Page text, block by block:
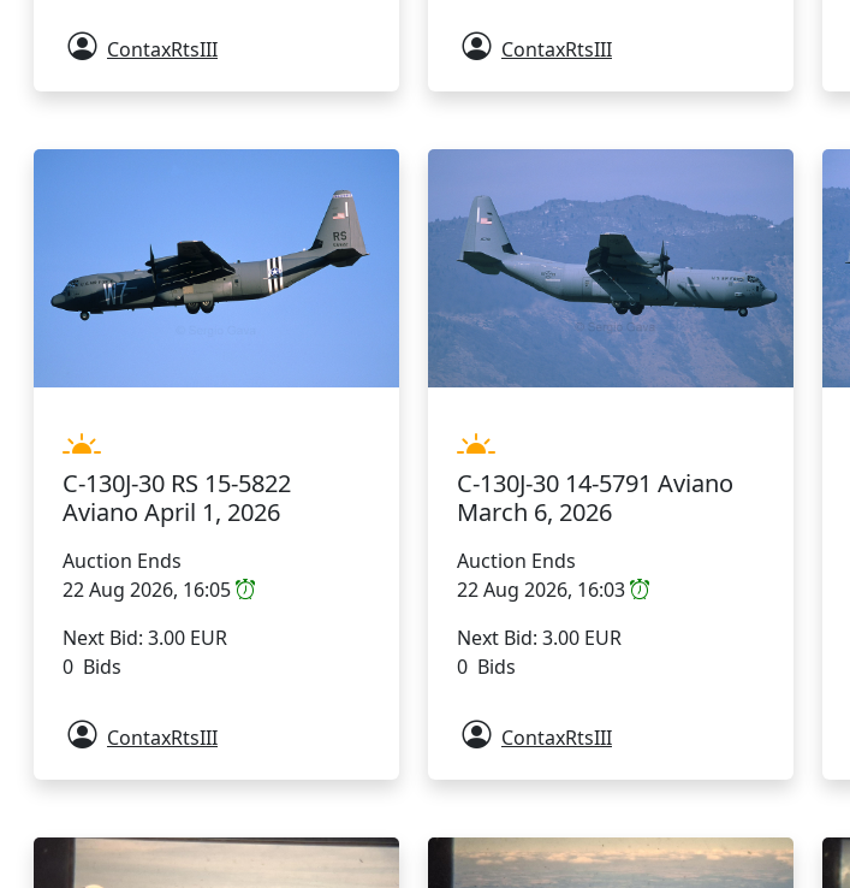
ContaxRtsIII ContaxRtsIII
C-130J-30 RS 15-5822
Aviano April 1, 2026
Auction Ends
22 Aug 2026, 16:05
Next Bid: 3.00 EUR
0 Bids
ContaxRtsIII
C-130J-30 14-5791 Aviano
March 6, 2026
Auction Ends
22 Aug 2026, 16:03
Next Bid: 3.00 EUR
0 Bids
ContaxRtsIII